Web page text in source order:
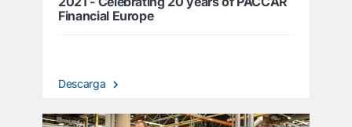
Financial Europe
Descarga